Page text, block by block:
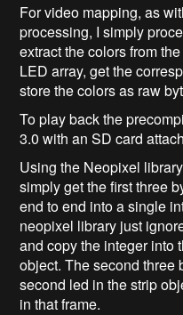
For video mapping, as
processing, I simply
extract the colors from
LED array, get the
store the colors as raw
To play back the
3.0 with an SD card
Using the Neopixel
simply get the first three
end to end into a single
neopixel library just
and copy the integer into
object. The second three
second led in the strip
in that frame.